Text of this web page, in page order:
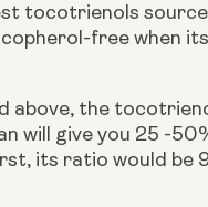
tocotrienols
free when
above, the
will give you 25 -
its ratio would be